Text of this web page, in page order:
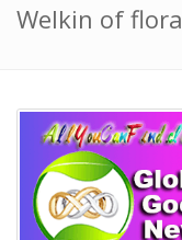
Welkin of